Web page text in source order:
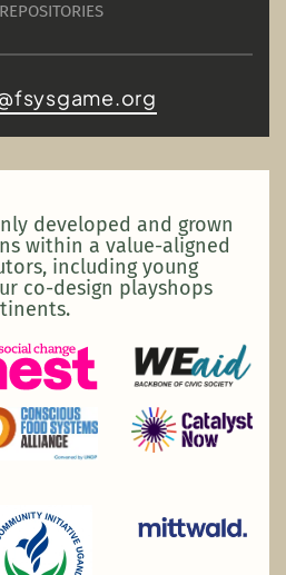
developed and grown
within a value-aligned
including young
co-design playshops